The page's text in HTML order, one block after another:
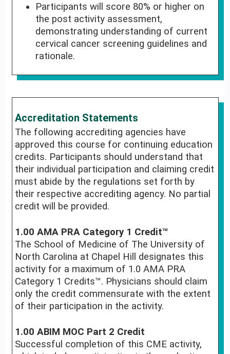
Participants will score 80% or higher on
the post activity assessment,
demonstrating understanding of current
cervical cancer screening guidelines and
rationale.
Accreditation Statements
The following accrediting agencies have
approved this course for continuing education
credits. Participants should understand that
their individual participation and claiming credit
must abide by the regulations set forth by
their respective accrediting agency. No partial
credit will be provided.
1.00 AMA PRA Category 1 Credit™
The School of Medicine of The University of
North Carolina at Chapel Hill designates this
activity for a maximum of 1.0 AMA PRA
Category 1 Credits™. Physicians should claim
only the credit commensurate with the extent
of their participation in the activity.
1.00 ABIM MOC Part 2 Credit
Successful completion of this CME activity,